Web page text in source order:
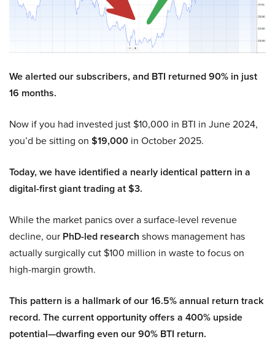
We alerted our subscribers, and BTI returned 90% in just
16 months.
Now if you had invested just $10,000 in BTI in June 2024,
you’d be sitting on $19,000 in October 2025.
Today, we have identified a nearly identical pattern in a
digital-first giant trading at $3.
While the market panics over a surface-level revenue
decline, our PhD-led research shows management has
actually surgically cut $100 million in waste to focus on
high-margin growth.
This pattern is a hallmark of our 16.5% annual return track
record. The current opportunity offers a 400% upside
potential—dwarfing even our 90% BTI return.